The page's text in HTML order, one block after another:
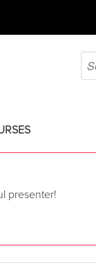
presenter!